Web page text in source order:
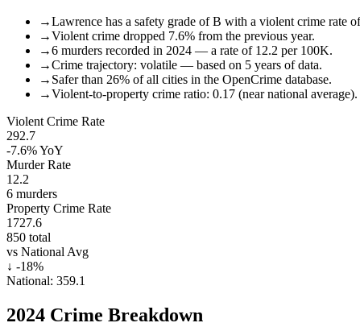
→Lawrence has a safety grade of B with a violent crime rate
→Violent crime dropped 7.6% from the previous year.
→6 murders recorded in 2024 — a rate of 12.2 per 100K.
→Crime trajectory: volatile — based on 5 years of data.
→ Safer than 26% of all cities in the OpenCrime database.
→Violent-to-property crime ratio: 0.17 (near national average).
Violent Crime Rate
292.7
-7.6%YoY
Murder Rate
12.2
6 murders
Property Crime Rate
1727.6
850 total
vs National Avg
↓ -18%
National: 359.1
2024 Crime Breakdown